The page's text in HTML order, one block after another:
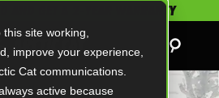
site working,
improve your experience,
Cat communications.
active because
AND GET A 2-YEAR WARRANTY